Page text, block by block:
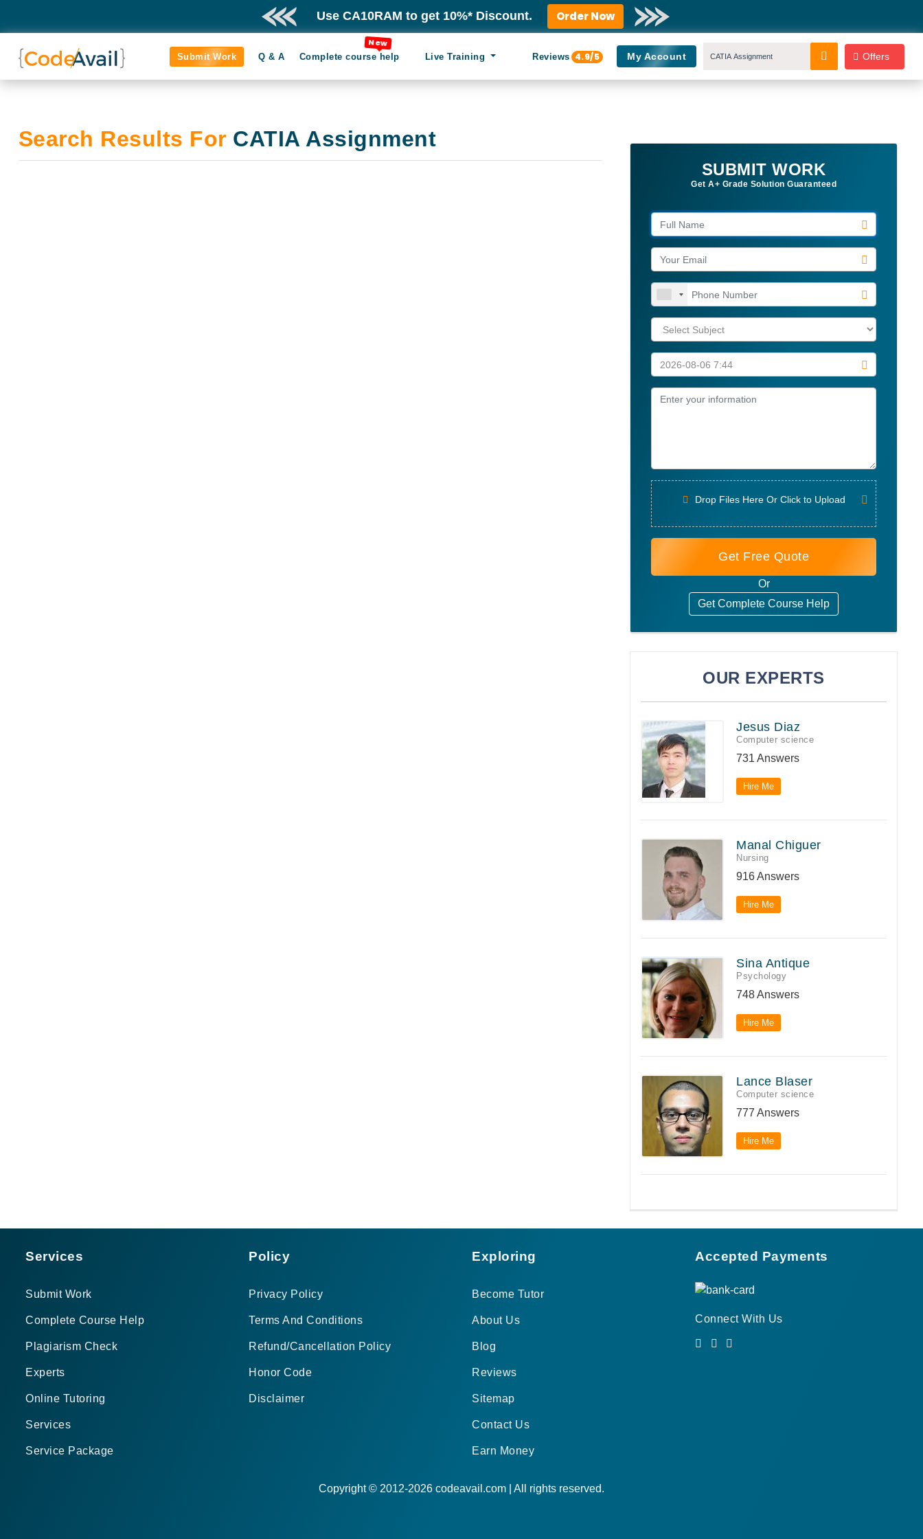
Use CA10RAM to get 10%* Discount. Order Now
Submit Work Q & A Complete course help
New
Live Training Reviews 4.9/5 My Account Offers
Search Results For CATIA Assignment
SUBMIT WORK
Get A+ Grade Solution Guaranteed
Drop Files Here Or Click to Upload
Get Free Quote
Or
Get Complete Course Help
OUR EXPERTS
Jesus Diaz
Computer science
731 Answers
Hire Me
Manal Chiguer
Nursing
916 Answers
Hire Me
Sina Antique
Psychology
748 Answers
Hire Me
Lance Blaser
Computer science
777 Answers
Hire Me
Services
Submit Work
Complete Course Help
Plagiarism Check
Experts
Online Tutoring
Services
Service Package
Policy
Privacy Policy
Terms And Conditions
Refund/Cancellation Policy
Honor Code
Disclaimer
Exploring
Become Tutor
About Us
Blog
Reviews
Sitemap
Contact Us
Earn Money
Accepted Payments
Connect With Us
Copyright © 2012-2026 codeavail.com | All rights reserved.